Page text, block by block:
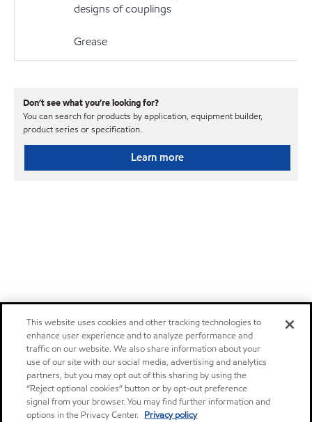
designs of couplings
Grease
Don’t see what you’re looking for?
You can search for products by application, equipment builder,
product series or specification.
Learn more
This website uses cookies and other tracking technologies to
enhance user experience and to analyze performance and
traffic on our website. We also share information about your
use of our site with our social media, advertising and analytics
partners, but you may opt out of this sharing by using the
“Reject optional cookies” button or by opt-out preference
signal from your browser. You may find further information and
options in the Privacy Center. Privacy policy